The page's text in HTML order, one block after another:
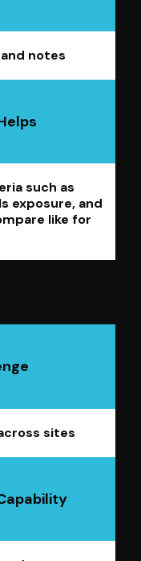
notes
such as
exposure, and
like for
sites